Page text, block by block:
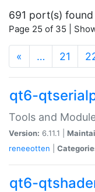
691 port(s) found
Page 25 of 35 |
« … 21
qt6-
Tools and
Version: 6.11.1 |
reneeotten
qt6-